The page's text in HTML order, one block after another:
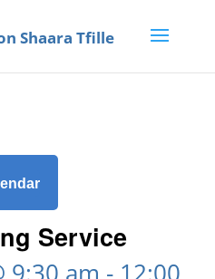
Service